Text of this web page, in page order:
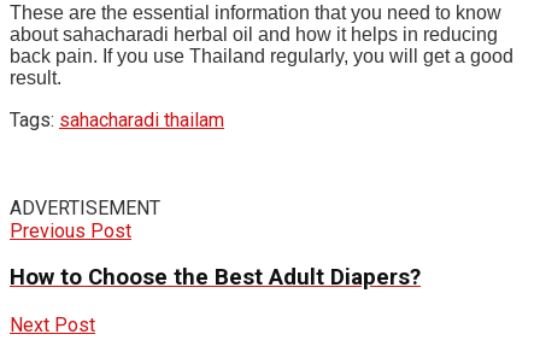
These are the essential information that you need to know
about sahacharadi herbal oil and how it helps in reducing
back pain. If you use Thailand regularly, you will get a good
result.
Tags: sahacharadi thailam
ADVERTISEMENT
Previous Post
How to Choose the Best Adult Diapers?
Next Post